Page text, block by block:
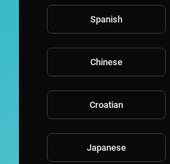
Spanish
Chinese
Croatian
Japanese